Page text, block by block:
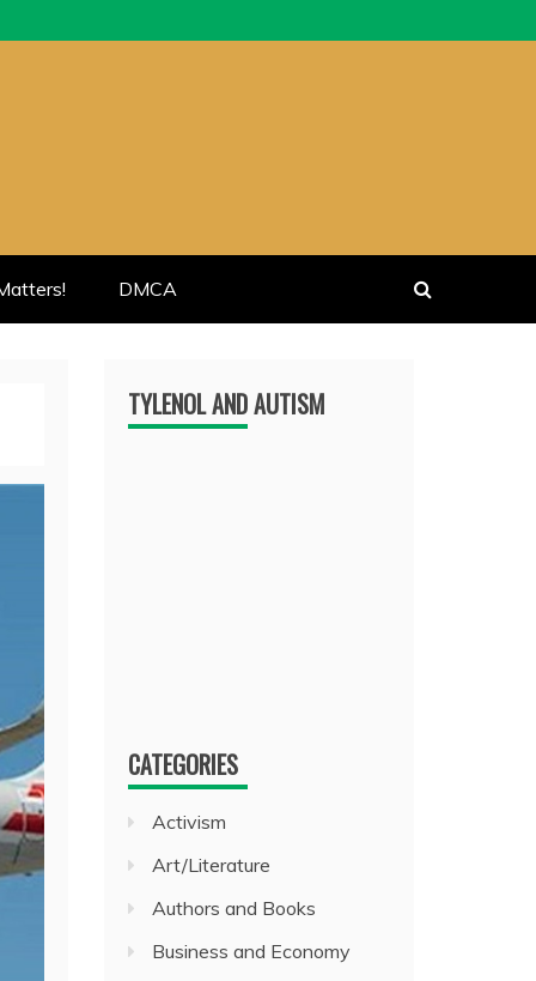
DMCA
TYLENOL AND AUTISM
CATEGORIES
Activism
Art/Literature
Authors and Books
Business and Economy